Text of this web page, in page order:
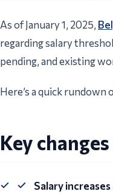
As of January 1, 2025,
regarding salary
pending, and existing
Here’s a quick
Key
Salary